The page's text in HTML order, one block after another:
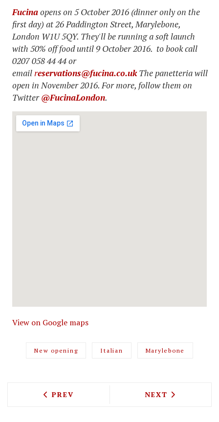
Fucinaopens on 5 October 2016 (dinner only on the
first day) at 26 Paddington Street, Marylebone,
London W1U 5QY. They'll be running a soft launch
with 50% off food until 9 October 2016. to book call
0207 058 44 44 or
emailreservations@fucina.co.ukThe panetteria will
open in November 2016. For more, follow them on
Twitter@FucinaLondon.
View on Google maps
New opening Italian Marylebone
PREVIOUS ARTICLE: PIZZASTORM TO
PREV NEXT ARTICLE:
NEXT